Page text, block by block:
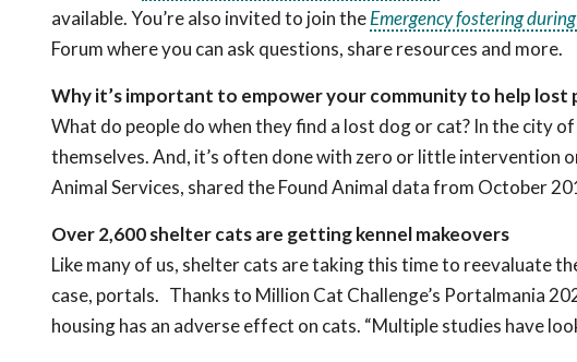
available. You’re also invited to join theEmergency fostering
Forum where you can ask questions, share resources and more.
Why it’s important to empower your community to help lost
What do people do when they find a lost dog or cat? In the city
themselves. And, it’s often done with zero or little intervention
Animal Services, shared the Found Animal data from October
Over 2,600 shelter cats are getting kennel makeovers
Like many of us, shelter cats are taking this time to reevaluate
case, portals. Thanks to Million Cat Challenge’s Portalmania
housing has an adverse effect on cats. “Multiple studies have